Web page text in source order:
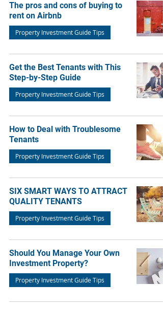
The pros and cons of buying to
rent on Airbnb
Property Investment Guide Tips
Get the Best Tenants with This
Step-by-Step Guide
Property Investment Guide Tips
How to Deal with Troublesome
Tenants
Property Investment Guide Tips
SIX SMART WAYS TO ATTRACT
QUALITY TENANTS
Property Investment Guide Tips
Should You Manage Your Own
Investment Property?
Property Investment Guide Tips